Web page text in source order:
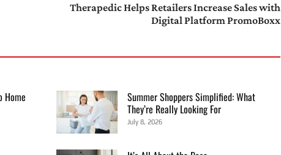
Therapedic Helps Retailers Increase Sales with
Digital Platform PromoBoxx
Home
Summer Shoppers Simplified: What
They’re Really Looking For
July 8, 2026